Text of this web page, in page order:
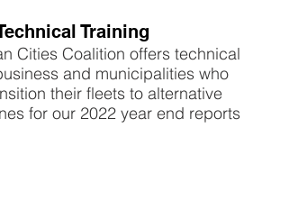
Training
Cities Coalition offers technical
and municipalities who
their fleets to alternative
for our 2022 year end reports